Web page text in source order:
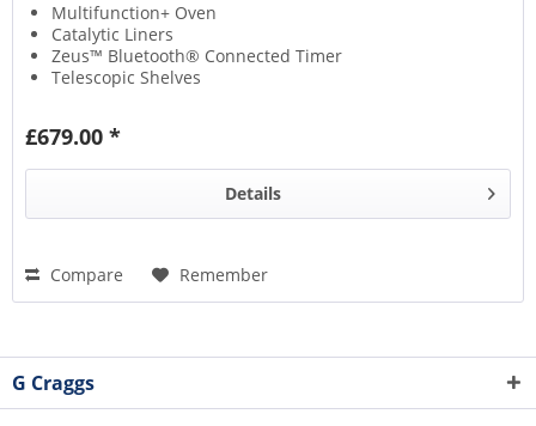
Multifunction+ Oven
Catalytic Liners
Zeus™ Bluetooth® Connected Timer
Telescopic Shelves
£679.00 *
Details
Compare Remember
G Craggs